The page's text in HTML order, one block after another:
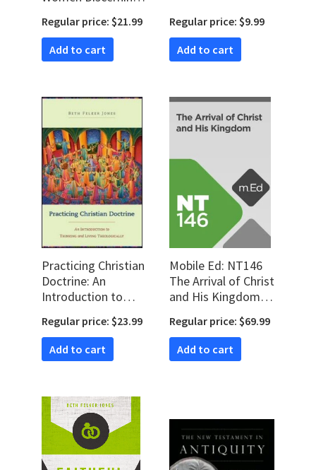
(audio)
Regular price: $21.99
Add to cart
Regular price: $9.99
Add to cart
Practicing Christian
Doctrine: An
Introduction to
Theologically
Regular price: $23.99
Add to cart
Mobile Ed: NT146
The Arrival of Christ
and His Kingdom (2
Regular price: $69.99
Add to cart